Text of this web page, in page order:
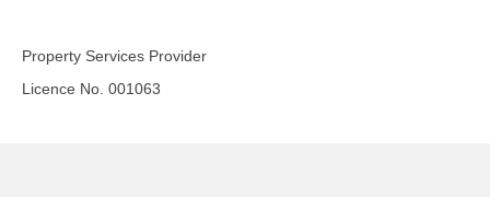
Property Services Provider
Licence No. 001063